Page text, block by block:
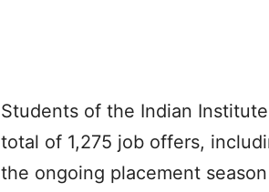
Students of the Indian
total of 1,275 job offers,
the ongoing placement